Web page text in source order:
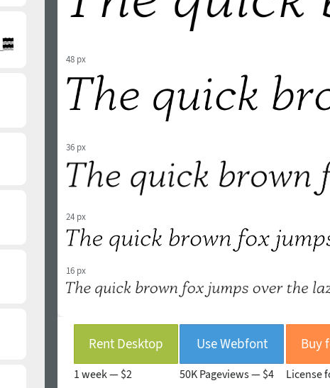
48 px
36 px
24 px
16 px
Rent Desktop
1 week — $2
Use Webfont
50K Pageviews — $4 License